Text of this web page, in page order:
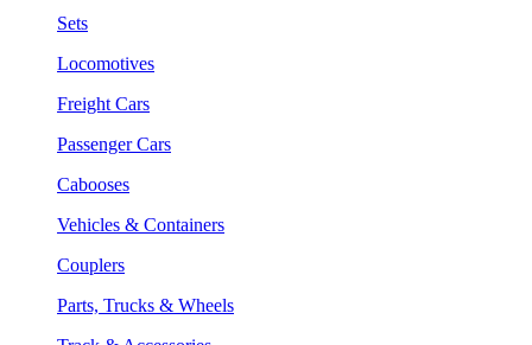
Sets
Locomotives
Freight Cars
Passenger Cars
Cabooses
Vehicles & Containers
Couplers
Parts, Trucks & Wheels